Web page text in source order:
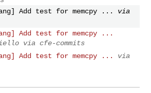
Add test for memcpy ...
via
Add test for memcpy ...
via cfe-commits
Add test for memcpy ...
via